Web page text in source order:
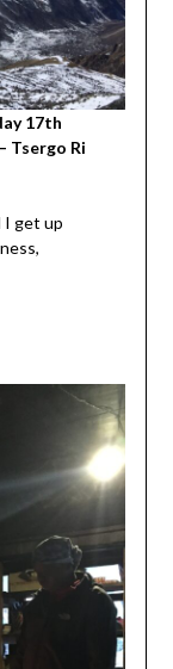
17th
Tsergo Ri
I get up